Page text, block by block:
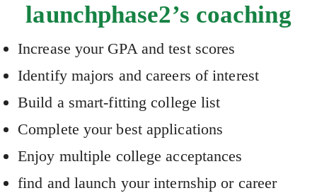
launchphase2’s coaching
Increase your GPA and test scores
Identify majors and careers of interest
Build a smart-fitting college list
Complete your best applications
Enjoy multiple college acceptances
find and launch your internship or career